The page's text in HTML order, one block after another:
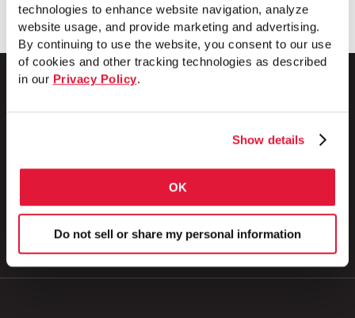
technologies to enhance website navigation, analyze
website usage, and provide marketing and advertising.
By continuing to use the website, you consent to our use
of cookies and other tracking technologies as described
in our Privacy Policy.
Show details
OK
Do not sell or share my personal information
Wheatland, PA 16161
800.257.8182